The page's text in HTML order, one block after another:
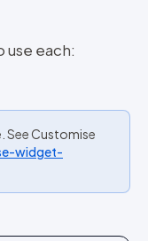
each:
See Customise
widget-